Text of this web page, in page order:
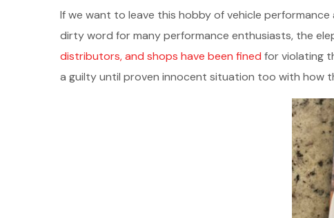
If we want to leave this hobby of vehicle
dirty word for many performance enthusiasts, the
distributors, and shops have been fined for violating
a guilty until proven innocent situation too with how